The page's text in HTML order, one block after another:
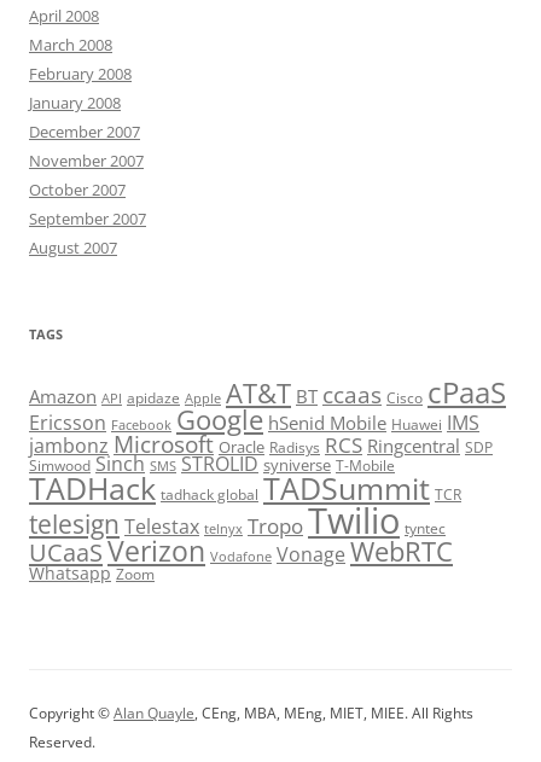
April 2008
March 2008
February 2008
January 2008
December 2007
November 2007
October 2007
September 2007
August 2007
TAGS
Amazon API apidaze Apple AT&T BT ccaas Cisco cPaaS
Ericsson Facebook Google hSenid Mobile Huawei IMS
jambonz Microsoft Oracle Radisys RCS Ringcentral SDP
Simwood Sinch SMS STROLID syniverse T-Mobile
TADHack tadhack global TADSummit TCR
telesign Telestax telnyx TropoTwilio tyntec
UCaaSVerizon Vodafone Vonage WebRTC
Whatsapp Zoom
Copyright ©Alan Quayle, CEng, MBA, MEng, MIET, MIEE. All Rights
Reserved.